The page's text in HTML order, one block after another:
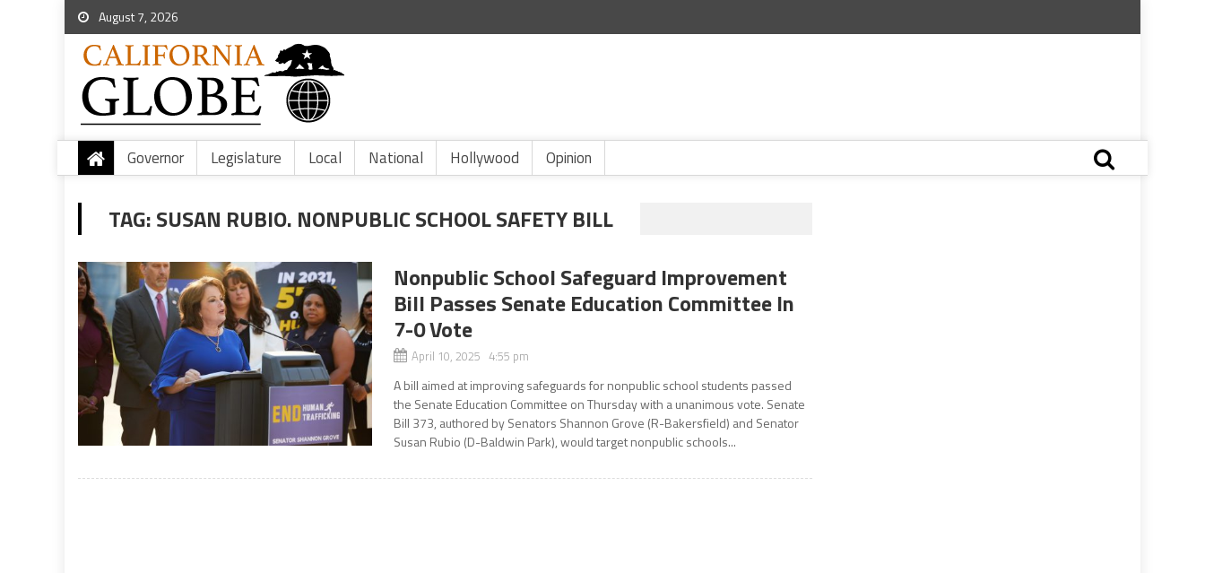
August 7, 2026
Governor Legislature Local National Hollywood Opinion
TAG:SUSAN RUBIO. NONPUBLIC SCHOOL SAFETY BILL
Nonpublic School Safeguard Improvement
Bill Passes Senate Education Committee In
7-0 Vote
April 10, 2025 4:55 pm
A bill aimed at improving safeguards for nonpublic school students passed
the Senate Education Committee on Thursday with a unanimous vote. Senate
Bill 373, authored by Senators Shannon Grove (R-Bakersfield) and Senator
Susan Rubio (D-Baldwin Park), would target nonpublic schools...